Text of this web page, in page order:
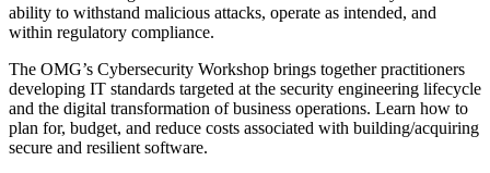
ability to withstand malicious attacks, operate as intended, and
within regulatory compliance.
The OMG’s Cybersecurity Workshop brings together practitioners
developing IT standards targeted at the security engineering lifecycle
and the digital transformation of business operations. Learn how to
plan for, budget, and reduce costs associated with building/acquiring
secure and resilient software.